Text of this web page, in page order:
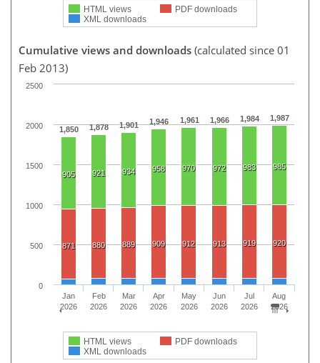
HTML views
PDF downloads
XML downloads
Cumulative views and downloads (calculated since 01
Feb 2013)
1,850 1,878 1,901 1,946 1,961 1,966 1,984 1,987
905 921 934 958 970 972 983 985
871 880 889 909 912 913 919 920
HTML views
PDF downloads
XML downloads
Jan
2026
Feb
2026
Mar
2026
Apr
2026
May
2026
Jun
2026
Jul
2026
Aug
2026
0
500
1000
1500
2000
2500